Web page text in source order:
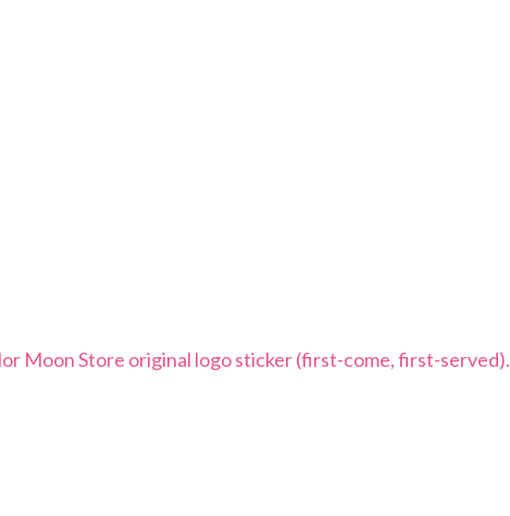
Moon Store original logo sticker (first-come, first-served).